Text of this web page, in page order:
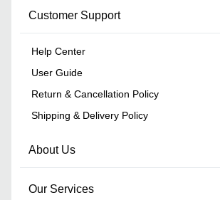
Customer Support
Help Center
User Guide
Return & Cancellation Policy
Shipping & Delivery Policy
About Us
Our Services